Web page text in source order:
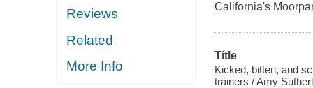
Reviews
Related
More Info
California's
Title
Kicked, bitten, and
trainers / Amy